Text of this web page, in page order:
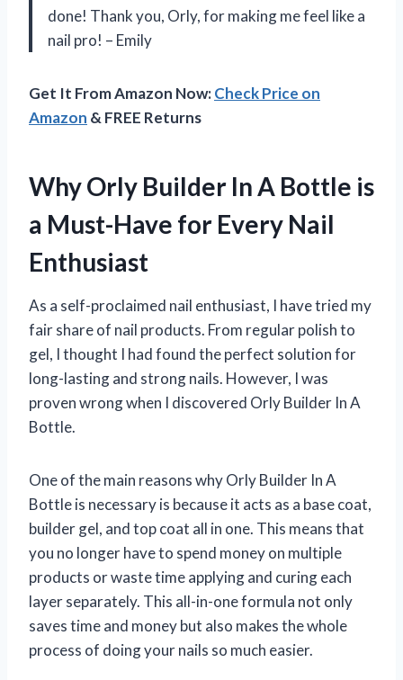
done! Thank you, Orly, for making me feel like a
nail pro! – Emily
Get It From Amazon Now:Check Price on
Amazon & FREE Returns
Why Orly Builder In A Bottle is
a Must-Have for Every Nail
Enthusiast
As a self-proclaimed nail enthusiast, I have tried my
fair share of nail products. From regular polish to
gel, I thought I had found the perfect solution for
long-lasting and strong nails. However, I was
proven wrong when I discovered Orly Builder In A
Bottle.
One of the main reasons why Orly Builder In A
Bottle is necessary is because it acts as a base coat,
builder gel, and top coat all in one. This means that
you no longer have to spend money on multiple
products or waste time applying and curing each
layer separately. This all-in-one formula not only
saves time and money but also makes the whole
process of doing your nails so much easier.